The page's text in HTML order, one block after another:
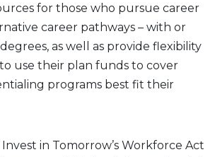
for those who pursue career
career pathways – with or
as well as provide flexibility
use their plan funds to cover
programs best fit their
in Tomorrow’s Workforce Act